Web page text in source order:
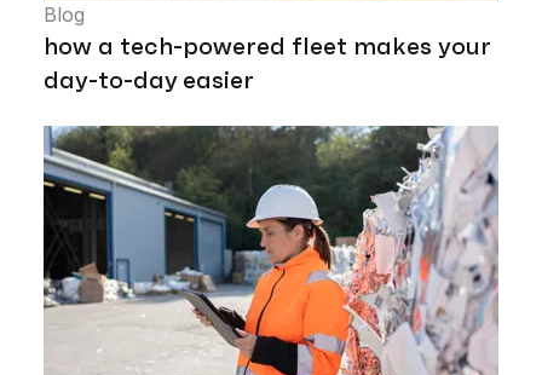
Blog
how a tech-powered fleet makes your
day-to-day easier